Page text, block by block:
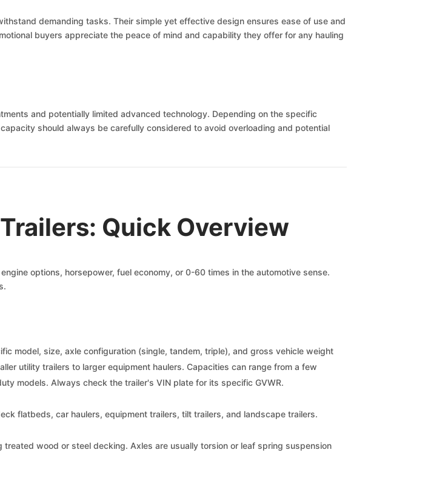
demanding tasks. Their simple yet effective design ensures ease of use and
buyers appreciate the peace of mind and capability they offer for any hauling
and potentially limited advanced technology. Depending on the specific
should always be carefully considered to avoid overloading and potential
Trailers: Quick Overview
options, horsepower, fuel economy, or 0-60 times in the automotive sense.
model, size, axle configuration (single, tandem, triple), and gross vehicle weight
utility trailers to larger equipment haulers. Capacities can range from a few
models. Always check the trailer's VIN plate for its specific GVWR.
flatbeds, car haulers, equipment trailers, tilt trailers, and landscape trailers.
wood or steel decking. Axles are usually torsion or leaf spring suspension